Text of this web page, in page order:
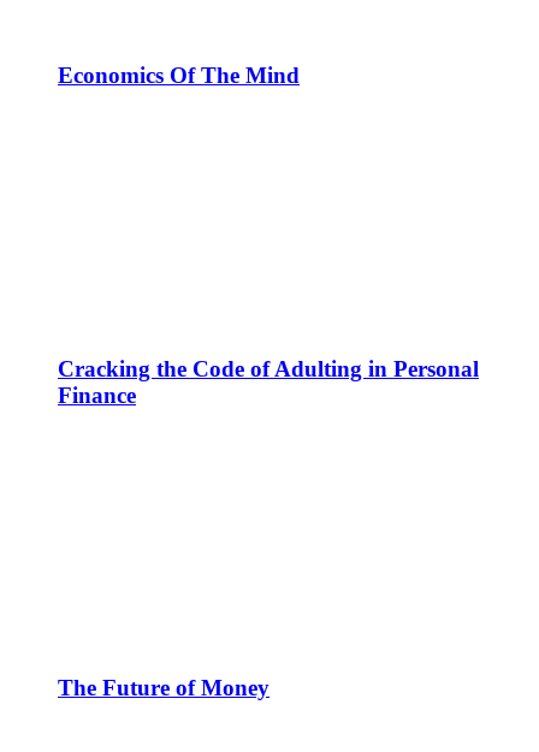
Economics Of The Mind
Cracking the Code of Adulting in Personal
Finance
The Future of Money